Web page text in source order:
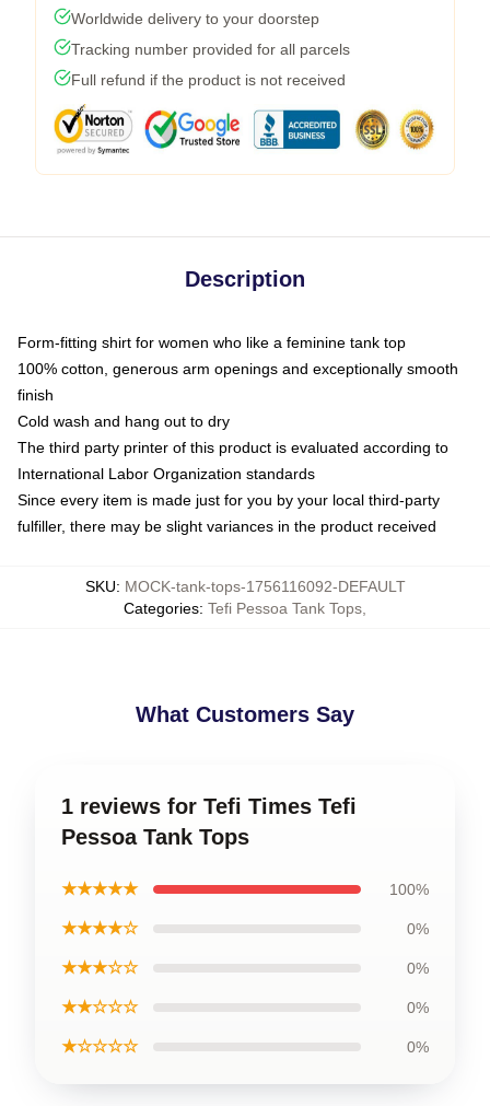
Worldwide delivery to your doorstep
Tracking number provided for all parcels
Full refund if the product is not received
Description
Form-fitting shirt for women who like a feminine tank top
100% cotton, generous arm openings and exceptionally smooth
finish
Cold wash and hang out to dry
The third party printer of this product is evaluated according to
International Labor Organization standards
Since every item is made just for you by your local third-party
fulfiller, there may be slight variances in the product received
SKU: MOCK-tank-tops-1756116092-DEFAULT
Categories: Tefi Pessoa Tank Tops,
What Customers Say
1 reviews for Tefi Times Tefi
Pessoa Tank Tops
★★★★★ 100%
★★★★☆ 0%
★★★☆☆ 0%
★★☆☆☆ 0%
★☆☆☆☆ 0%